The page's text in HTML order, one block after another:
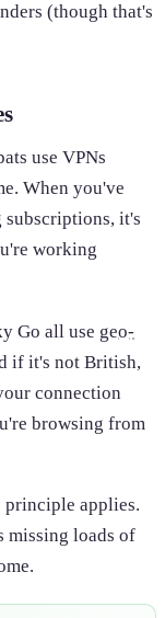
(though that's
use VPNs
When you've
subscriptions, it's
working
Go all use geo-
if it's not British,
connection
browsing from
principle applies.
missing loads of